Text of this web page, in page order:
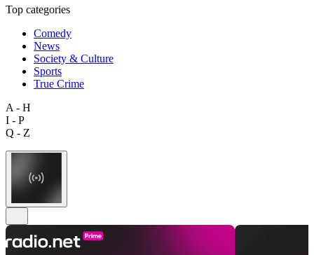
Top categories
Comedy
News
Society & Culture
Sports
True Crime
A - H
I - P
Q - Z